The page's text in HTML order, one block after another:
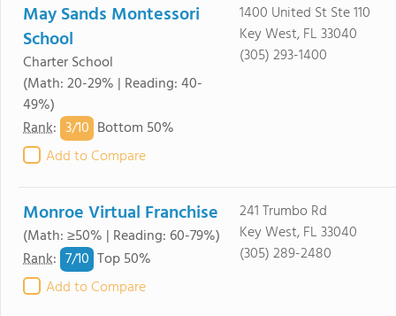
May Sands Montessori
School
Charter School
(Math: 20-29% | Reading: 40-
49%)
Rank: 3/10 Bottom 50%
Add to Compare
1400 United St Ste 110
Key West, FL 33040
(305) 293-1400
Monroe Virtual Franchise
(Math: ≥50% | Reading: 60-79%)
Rank: 7/10 Top 50%
Add to Compare
241 Trumbo Rd
Key West, FL 33040
(305) 289-2480